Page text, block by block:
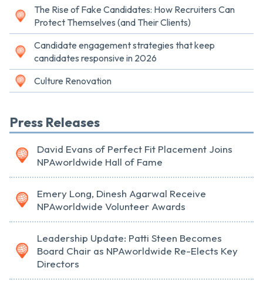
The Rise of Fake Candidates: How Recruiters Can
Protect Themselves (and Their Clients)
Candidate engagement strategies that keep
candidates responsive in 2026
Culture Renovation
Press Releases
David Evans of Perfect Fit Placement Joins
NPAworldwide Hall of Fame
Emery Long, Dinesh Agarwal Receive
NPAworldwide Volunteer Awards
Leadership Update: Patti Steen Becomes
Board Chair as NPAworldwide Re-Elects Key
Directors